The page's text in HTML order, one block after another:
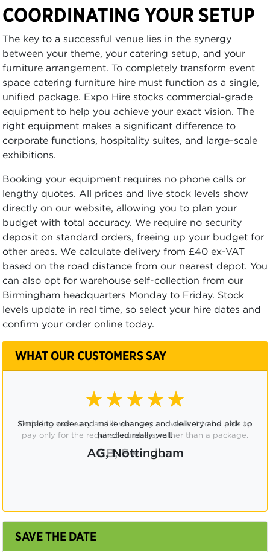
COORDINATING YOUR SETUP
The key to a successful venue lies in the synergy
between your theme, your catering setup, and your
furniture arrangement. To completely transform event
space catering furniture hire must function as a single,
unified package. Expo Hire stocks commercial-grade
equipment to help you achieve your exact vision. The
right equipment makes a significant difference to
corporate functions, hospitality suites, and large-scale
exhibitions.
Booking your equipment requires no phone calls or
lengthy quotes. All prices and live stock levels show
directly on our website, allowing you to plan your
budget with total accuracy. We require no security
deposit on standard orders, freeing up your budget for
other areas. We calculate delivery from £40 ex-VAT
based on the road distance from our nearest depot. You
can also opt for warehouse self-collection from our
Birmingham headquarters Monday to Friday. Stock
levels update in real time, so select your hire dates and
confirm your order online today.
WHAT OUR CUSTOMERS SAY
★★★★☆
Ordering was easy and it was very convenient to be able to
pay only for the required numbers, rather than a package.
CB, Swindon
SAVE THE DATE